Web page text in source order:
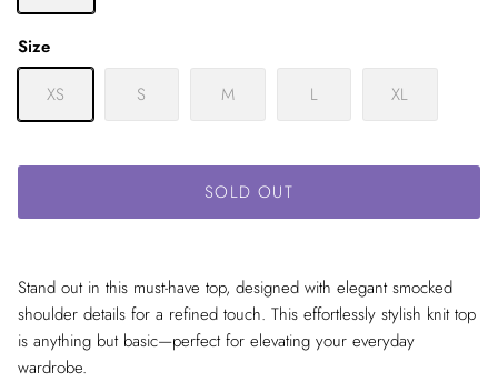
Size
XS
S M L XL
SOLD OUT
Stand out in this must-have top, designed with elegant smocked
shoulder details for a refined touch. This effortlessly stylish knit top
is anything but basic—perfect for elevating your everyday
wardrobe.